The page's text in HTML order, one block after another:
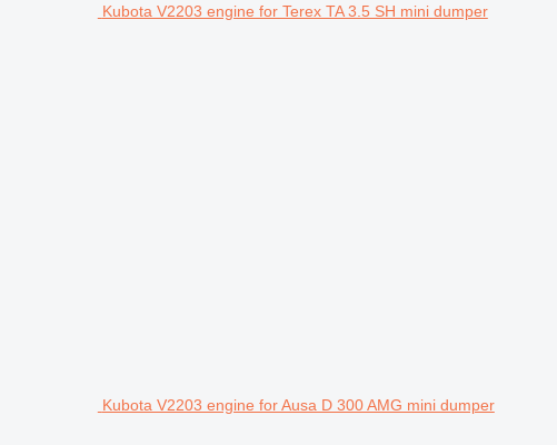
Kubota V2203 engine for Terex TA 3.5 SH mini dumper
Kubota V2203 engine for Ausa D 300 AMG mini dumper